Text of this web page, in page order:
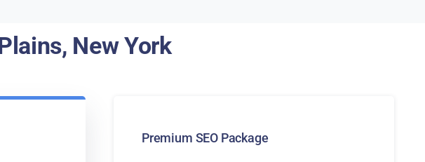
New York
Premium SEO Package